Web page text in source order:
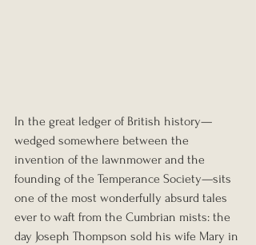
In the great ledger of British history—
wedged somewhere between the
invention of the lawnmower and the
founding of the Temperance Society—sits
one of the most wonderfully absurd tales
ever to waft from the Cumbrian mists: the
day Joseph Thompson sold his wife Mary in